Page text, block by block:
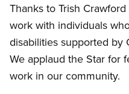
Thanks to Trish
work with individuals
disabilities supported by
We applaud the Star for
work in our community.